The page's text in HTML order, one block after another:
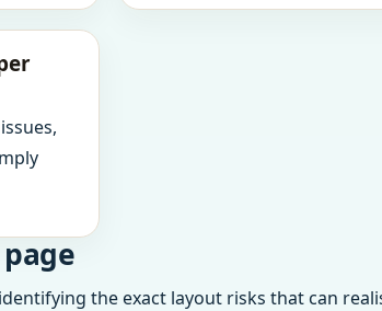
the exact layout risks that can